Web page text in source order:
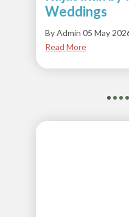
Weddings
By Admin 05 May
Read More